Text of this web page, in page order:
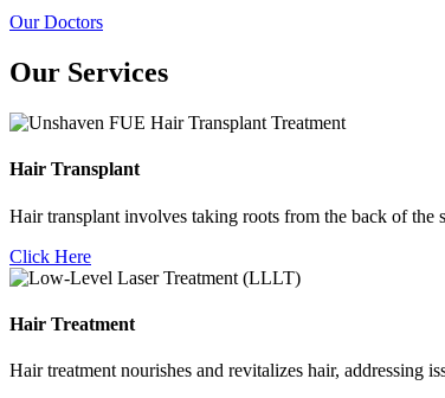
Our Doctors
Our Services
Hair Transplant
Hair transplant involves taking roots from the back of the
Click Here
Hair Treatment
Hair treatment nourishes and revitalizes hair, addressing